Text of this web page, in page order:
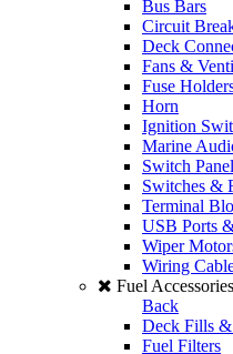
Bus Bars
Circuit
Deck
Fans &
Fuse
Horn
Ignition
Marine
Switch
Switches &
Terminal
USB Ports
Wiper
Wiring
Fuel Accessories
Back
Deck Fills &
Fuel Filters